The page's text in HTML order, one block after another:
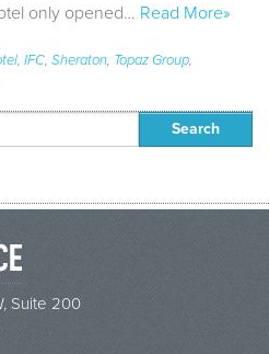
only opened… Read More»
, IFC, Sheraton, Topaz Group,
Suite 200